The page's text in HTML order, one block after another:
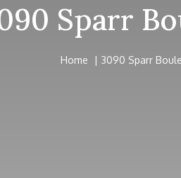
Sparr
Home 3090 Sparr